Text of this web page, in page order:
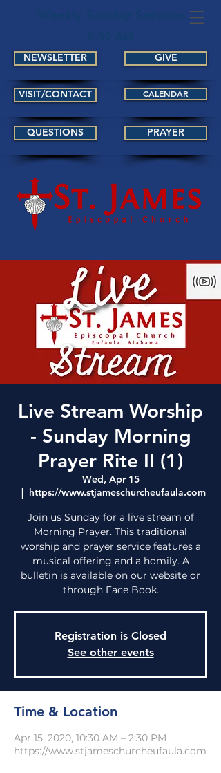
NEWSLETTER GIVE
VISIT/CONTACT CALENDAR
QUESTIONS PRAYER
Live Stream Worship
- Sunday Morning
Prayer Rite II (1)
Wed, Apr 15
  |
https://www.stjameschurcheufaula.com
Join us Sunday for a live stream of
Morning Prayer. This traditional
worship and prayer service features a
musical offering and a homily. A
bulletin is available on our website or
through Face Book.
Registration is Closed
See other events
Time & Location
Apr 15, 2020, 10:30 AM – 2:30 PM
https://www.stjameschurcheufaula.com